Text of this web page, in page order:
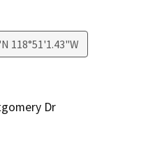
118°51'1.43"W
Dr